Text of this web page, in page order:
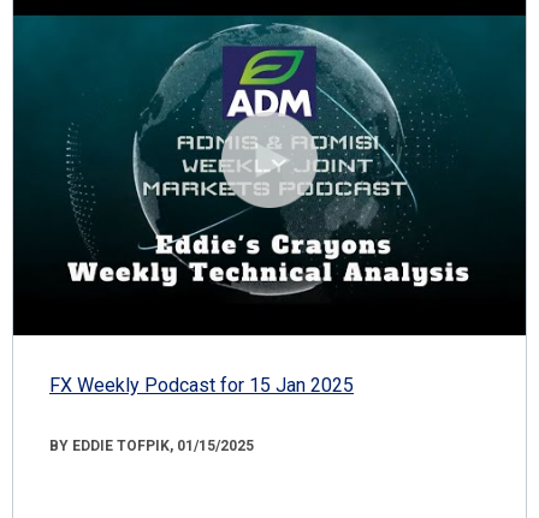
FX Weekly Podcast for 15 Jan 2025
BY EDDIE TOFPIK, 01/15/2025